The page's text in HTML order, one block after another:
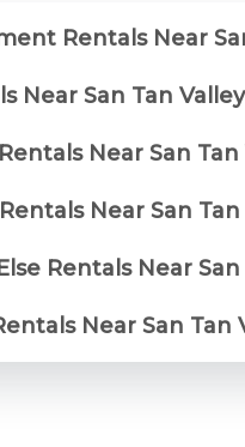
Rentals Near
Near San Tan Valley
Near San Tan
Near San Tan
Rentals Near San
Near San Tan